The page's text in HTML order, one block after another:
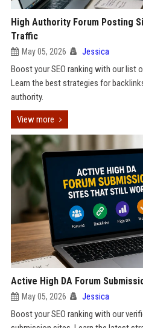
High Authority Forum Posting
Traffic
May 05, 2026 Jessica
Boost your SEO ranking with our list
Learn the best strategies for
authority.
View more
Active High DA Forum
May 05, 2026 Jessica
Boost your SEO ranking with our